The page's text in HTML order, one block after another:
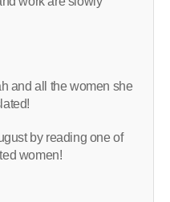
and all the women she
by reading one of
women!